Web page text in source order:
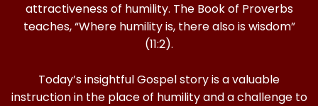
attractiveness of humility. The Book of Proverbs
teaches, “Where humility is, there also is wisdom”
(11:2).
Today’s insightful Gospel story is a valuable
instruction in the place of humility and a challenge to